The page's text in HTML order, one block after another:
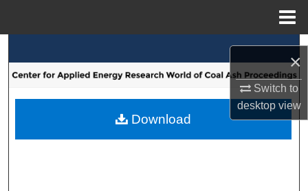
×
Switch to
desktopview
Browse Collections
My Account
Download